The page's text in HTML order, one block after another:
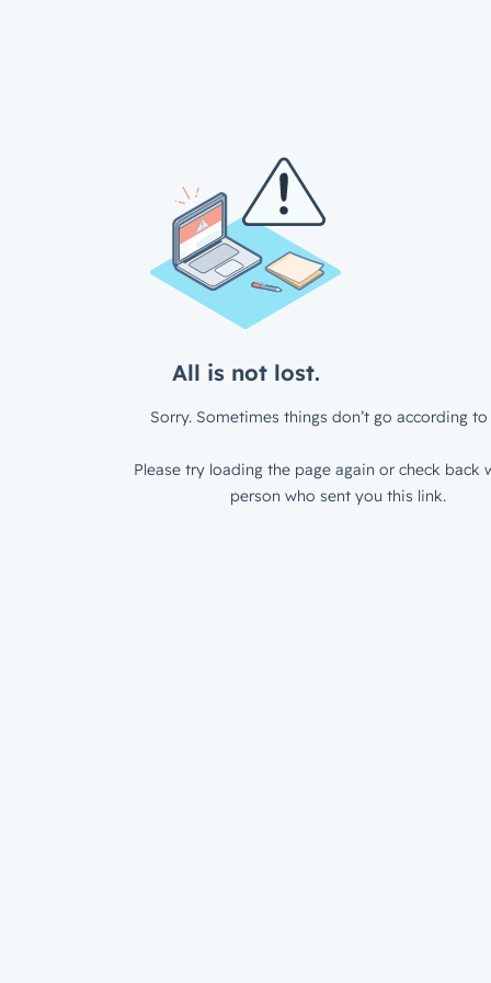
All is not lost.
Sorry. Sometimes things don’t go according to
Please try loading the page again or check back
person who sent you this link.